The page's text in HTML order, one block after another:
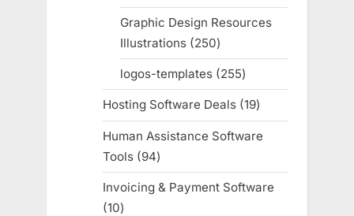
products
Graphic Design Resources
Illustrations 250250
products
logos-templates 255255
products
Hosting Software Deals 1919
products
Human Assistance Software
Tools
9494
products
Invoicing & Payment Software
1010